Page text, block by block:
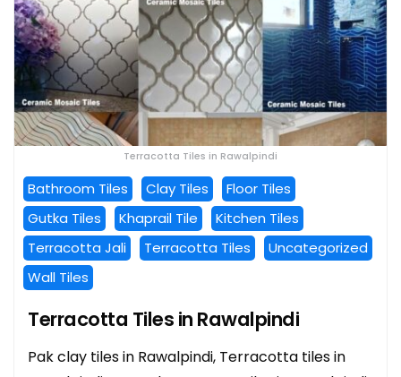
Terracotta Tiles in Rawalpindi
Bathroom Tiles Clay Tiles
Floor Tiles
Gutka Tiles
Khaprail Tile
Kitchen Tiles
Terracotta Jali
Terracotta Tiles
Uncategorized
Wall Tiles
Terracotta Tiles in Rawalpindi
Pak clay tiles in Rawalpindi, Terracotta tiles in